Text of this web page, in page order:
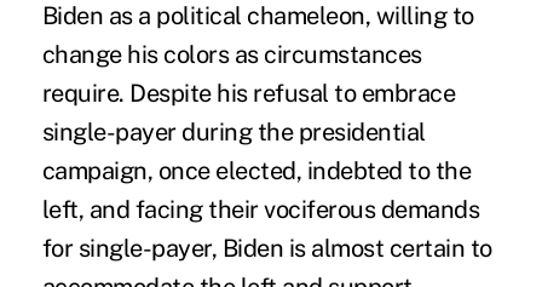
Biden as a political chameleon, willing to
change his colors as circumstances
require. Despite his refusal to embrace
single-payer during the presidential
campaign, once elected, indebted to the
left, and facing their vociferous demands
for single-payer, Biden is almost certain to